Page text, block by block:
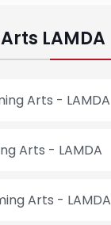
LAMDA
Arts - LAMDA
Arts - LAMDA
Arts - LAMDA